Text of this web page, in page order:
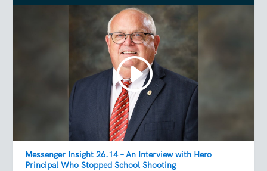
Messenger Insight 26.14 – An Interview with Hero
Principal Who Stopped School Shooting